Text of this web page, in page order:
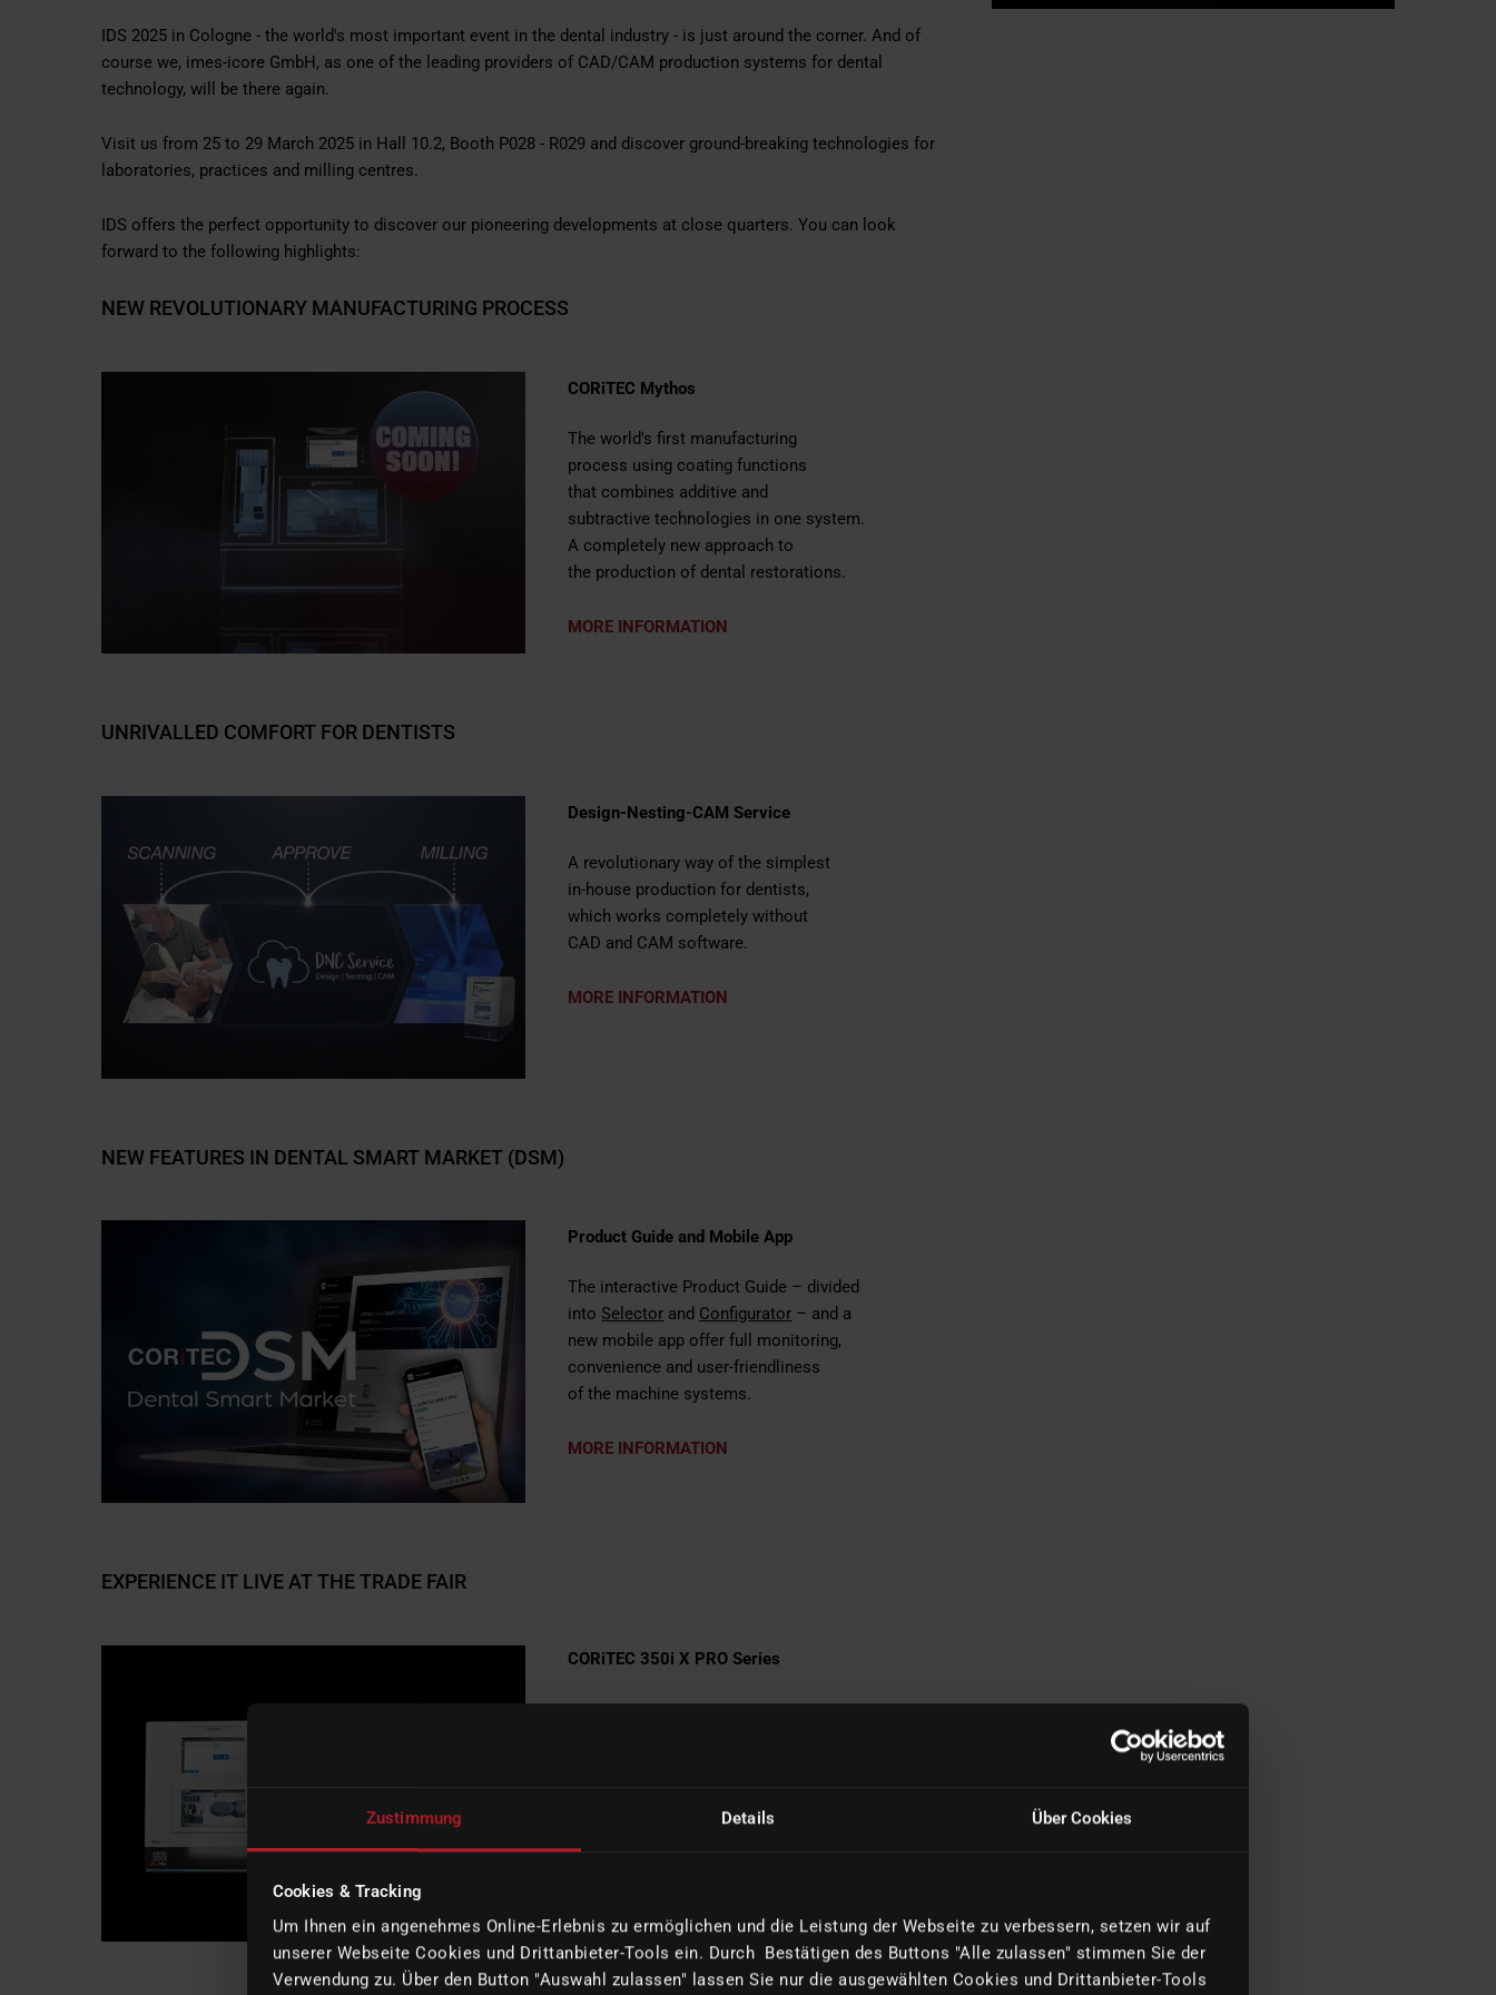
Zustimmung Details Über Cookies
Cookies & Tracking
Um Ihnen ein angenehmes Online-Erlebnis zu ermöglichen und die Leistung der Webseite zu verbessern, setzen wir auf
unserer Webseite Cookies und Drittanbieter-Tools ein. Durch Bestätigen des Buttons "Alle zulassen" stimmen Sie der
Verwendung zu. Über den Button "Auswahl zulassen" lassen Sie nur die ausgewählten Cookies und Drittanbieter-Tools
IDS 2025 in Cologne - the world's most important event in the dental industry - is just around the corner. And of
course we, imes-icore GmbH, as one of the leading providers of CAD/CAM production systems for dental
technology, will be there again.
Visit us from 25 to 29 March 2025 in Hall 10.2, Booth P028 - R029 and discover ground-breaking technologies for
laboratories, practices and milling centres.
IDS offers the perfect opportunity to discover our pioneering developments at close quarters. You can look
forward to the following highlights:
NEW REVOLUTIONARY MANUFACTURING PROCESS
CORiTEC Mythos
The world's first manufacturing
process using coating functions
that combines additive and
subtractive technologies in one system.
A completely new approach to
the production of dental restorations.
MORE INFORMATION
UNRIVALLED COMFORT FOR DENTISTS
Design-Nesting-CAM Service
A revolutionary way of the simplest
in-house production for dentists,
which works completely without
CAD and CAM software.
MORE INFORMATION
NEW FEATURES IN DENTAL SMART MARKET (DSM)
Product Guide and Mobile App
The interactive Product Guide – divided
into Selector and Configurator – and a
new mobile app offer full monitoring,
convenience and user-friendliness
of the machine systems.
MORE INFORMATION
EXPERIENCE IT LIVE AT THE TRADE FAIR
CORiTEC 350i X PRO Series
quality in metal processing.